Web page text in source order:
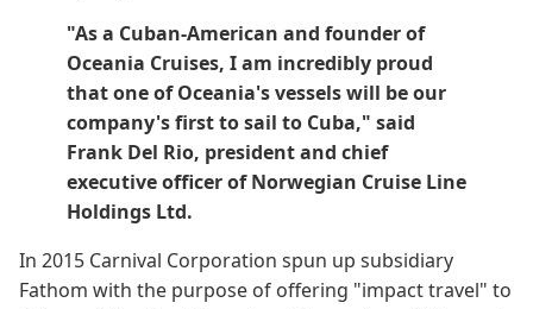
"As a Cuban-American and founder of
Oceania Cruises, I am incredibly proud
that one of Oceania's vessels will be our
company's first to sail to Cuba," said
Frank Del Rio, president and chief
executive officer of Norwegian Cruise Line
Holdings Ltd.
In 2015 Carnival Corporation spun up subsidiary
Fathom with the purpose of offering "impact travel" to